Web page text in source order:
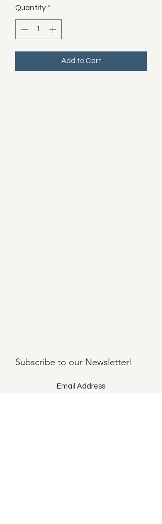
Quantity *
Add to Cart
Subscribe to our Newsletter!